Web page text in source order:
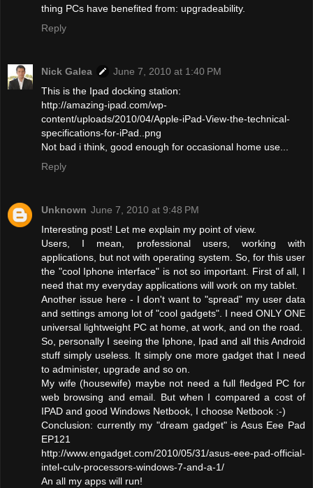
thing PCs have benefited from: upgradeability.
Reply
Nick Galea
June 7, 2010 at 1:40 PM
This is the Ipad docking station:
http://amazing-ipad.com/wp-
content/uploads/2010/04/Apple-iPad-View-the-technical-
specifications-for-iPad..png
Not bad i think, good enough for occasional home use...
Reply
Unknown June 7, 2010 at 9:48 PM
Interesting post! Let me explain my point of view.
Users, I mean, professional users, working with
applications, but not with operating system. So, for this user
the "cool Iphone interface" is not so important. First of all, I
need that my everyday applications will work on my tablet.
Another issue here - I don't want to "spread" my user data
and settings among lot of "cool gadgets". I need ONLY ONE
universal lightweight PC at home, at work, and on the road.
So, personally I seeing the Iphone, Ipad and all this Android
stuff simply useless. It simply one more gadget that I need
to administer, upgrade and so on.
My wife (housewife) maybe not need a full fledged PC for
web browsing and email. But when I compared a cost of
IPAD and good Windows Netbook, I choose Netbook :-)
Conclusion: currently my "dream gadget" is Asus Eee Pad
EP121
http://www.engadget.com/2010/05/31/asus-eee-pad-official-
intel-culv-processors-windows-7-and-a-1/
An all my apps will run!